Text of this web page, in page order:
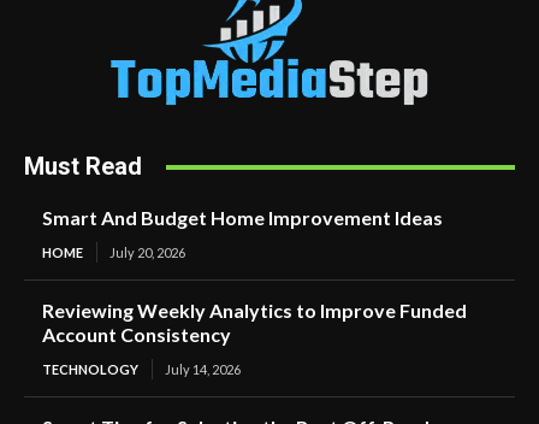
Must Read
Smart And Budget Home Improvement Ideas
HOME July 20, 2026
Reviewing Weekly Analytics to Improve Funded
Account Consistency
TECHNOLOGY July 14, 2026